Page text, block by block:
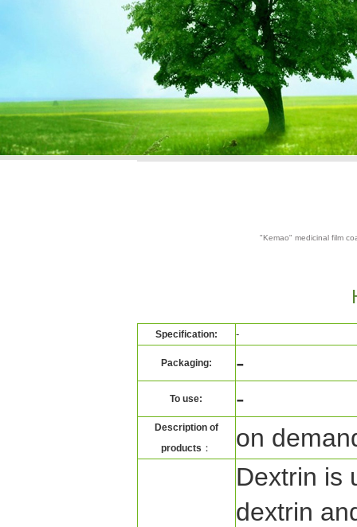
"Kemao" medicinal film
Specification: -
Packaging: -
To use: -
Description of
products ： on
Dextrin is
dextrin